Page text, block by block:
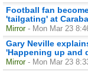
Football fan
'tailgating' at
Mirror - Mon Mar 23
Gary Neville
'Happening up and
Mirror - Mon Mar 23